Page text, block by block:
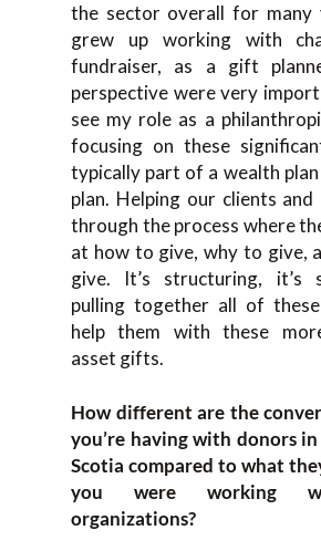
the sector overall for many
grew up
working with
fundraiser, as a gift
perspective werevery
see my role as a p
focusing on these
typically part of a wealth
plan. Helpingour clients and
through the process where th
at how to give,why to give,
give. It’s structuring, it’s
pulling together all of
help them with these
asset gifts.
How different are the
you’re having with donors
Scotia compared to what
you were working
organizations?